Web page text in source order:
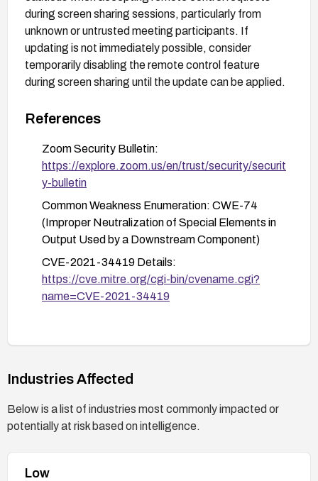
during screen sharing sessions, particularly from
unknown or untrusted meeting participants. If
updating is not immediately possible, consider
temporarily disabling the remote control feature
during screen sharing until the update can be applied.
References
Zoom Security Bulletin:
https://explore.zoom.us/en/trust/security/securit
y-bulletin
Common Weakness Enumeration: CWE-74
(Improper Neutralization of Special Elements in
Output Used by a Downstream Component)
CVE-2021-34419 Details:
https://cve.mitre.org/cgi-bin/cvename.cgi?
name=CVE-2021-34419
Industries Affected
Below is a list of industries most commonly impacted or
potentially at risk based on intelligence.
Low